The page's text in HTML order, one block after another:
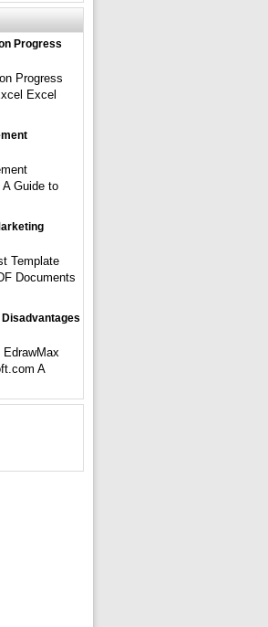
Progress
Progress
Excel
Guide to
Template
Documents
A